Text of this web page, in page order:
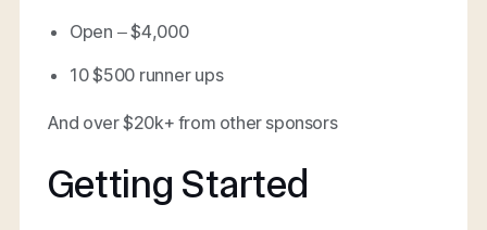
Open – $4,000
10 $500 runner ups
And over $20k+ from other sponsors
Getting Started